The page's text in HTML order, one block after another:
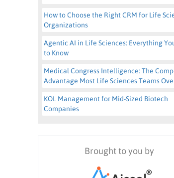
How to Choose the Right CRM for Life
Organizations
Agentic AI in Life Sciences: Everything
to Know
Medical Congress Intelligence: The
Advantage Most Life Sciences Teams
KOL Management for Mid-Sized Biotech
Companies
Brought to you by